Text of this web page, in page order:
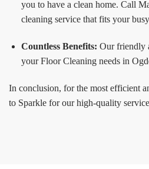
you to have a clean home. Call
cleaning service that fits your
Countless Benefits: Our friendly
your Floor Cleaning needs in
In conclusion, for the most efficient
to Sparkle for our high-quality